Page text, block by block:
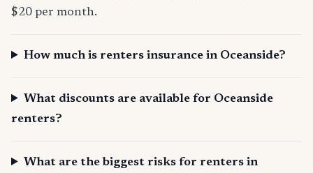
$20 per month.
How much is renters insurance in Oceanside?
What discounts are available for Oceanside
renters?
What are the biggest risks for renters in